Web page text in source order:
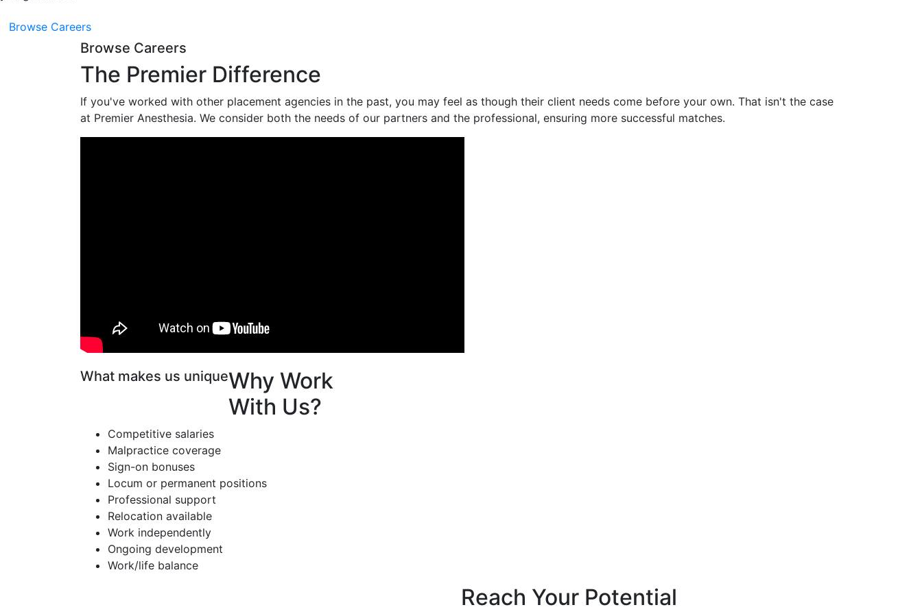
Browse Careers
Browse Careers
The Premier Difference
If you've worked with other placement agencies in the past, you may feel as though their client needs come before your own. That isn't the case
at Premier Anesthesia. We consider both the needs of our partners and the professional, ensuring more successful matches.
What makes us uniqueWhy Work
With Us?
Competitive salaries
Malpractice coverage
Sign-on bonuses
Locum or permanent positions
Professional support
Relocation available
Work independently
Ongoing development
Work/life balance
Reach Your Potential